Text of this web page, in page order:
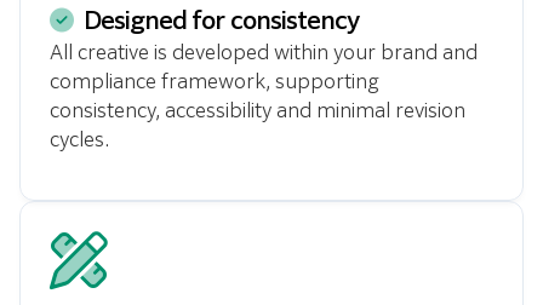
Designed for consistency
All creative is developed within your brand and
compliance framework, supporting
consistency, accessibility and minimal revision
cycles.